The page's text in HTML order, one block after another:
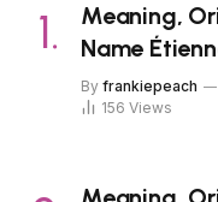
Meaning,
Name
By frankiepeach
156 Views